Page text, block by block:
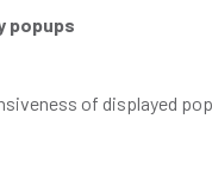
popups
of displayed